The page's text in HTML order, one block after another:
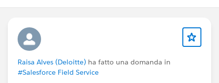
Raisa Alves (Deloitte) ha fatto una domanda in
#Salesforce Field Service